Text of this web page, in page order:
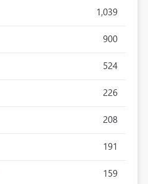
1,039
900
524
226
208
191
159